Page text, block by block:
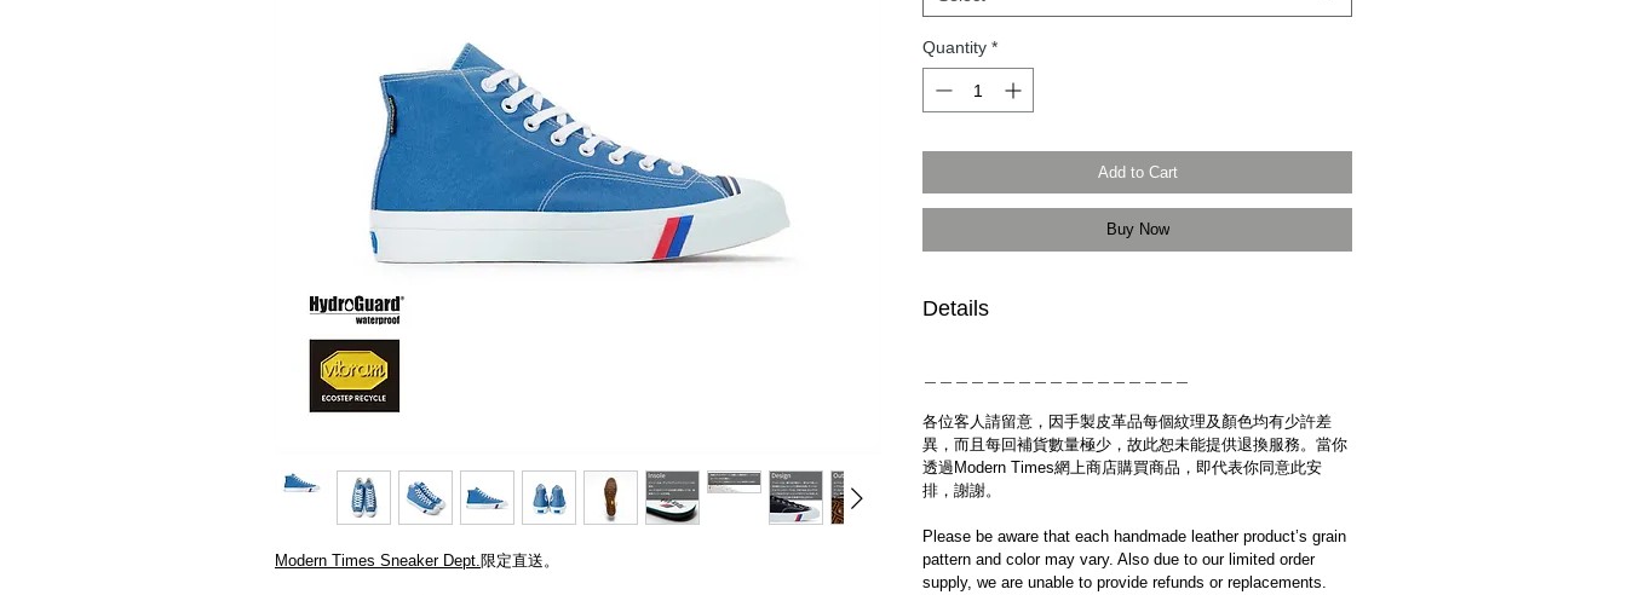
Modern Times Sneaker Dept.限定直送。
Quantity *
Add to Cart
Buy Now
Details
各位客人請留意，因手製皮革品每個紋理及顏色均有少許差
異，而且每回補貨數量極少，故此恕未能提供退換服務。當你
透過Modern Times網上商店購買商品，即代表你同意此安
排，謝謝。
Please be aware that each handmade leather product’s grain
pattern and color may vary. Also due to our limited order
supply, we are unable to provide refunds or replacements.